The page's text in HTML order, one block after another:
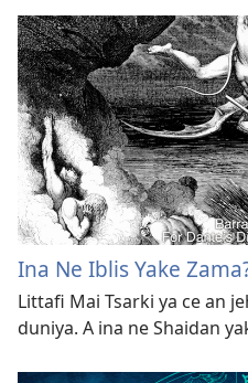
Ina Ne Iblis Yake
Littafi Mai Tsarki ya ce an
duniya. A ina ne Shaidan